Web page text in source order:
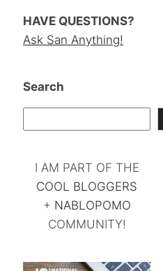
HAVE QUESTIONS?
Ask San Anything!
Search
I AM PART OF THE
COOL BLOGGERS
+ NABLOPOMO
COMMUNITY!